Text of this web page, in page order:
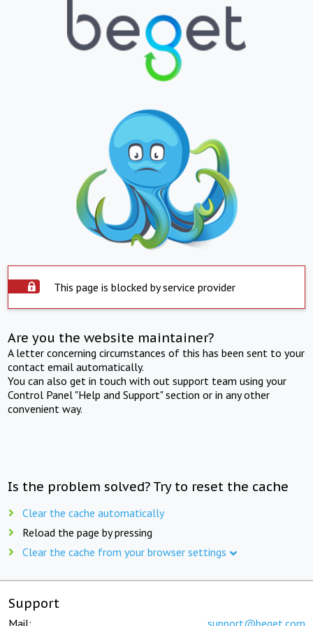
This page is blocked by service provider
Are you the website maintainer?
A letter concerning circumstances of this has been sent to your
contact email automatically.
You can also get in touch with out support team using your
Control Panel "Help and Support" section or in any other
convenient way.
Is the problem solved? Try to reset the cache
Clear the cache automatically
Reload the page by pressing
Clear the cache from your browser settings
Support
Mail: support@beget.com